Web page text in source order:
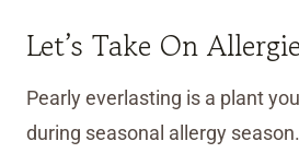
Let’s Take On
Pearly everlasting is a plant
during seasonal allergy